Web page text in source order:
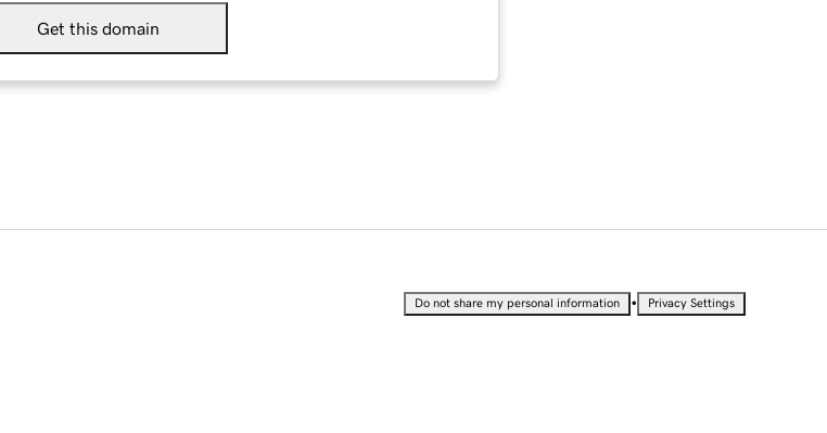
Get this domain
Do not share my personal information • Privacy Settings